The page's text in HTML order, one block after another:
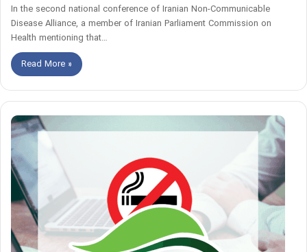
In the second national conference of Iranian Non-Communicable
Disease Alliance, a member of Iranian Parliament Commission on
Health mentioning that…
Read More »